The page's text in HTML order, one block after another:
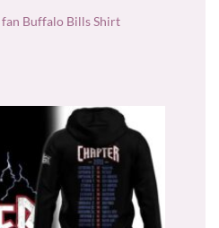
fan Buffalo Bills Shirt